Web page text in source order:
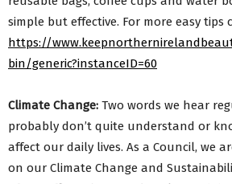
simple but effective. For more easy tips
https://
bin/generic?instanceID=60
Climate Change: Two words we hear
probably don’t quite understand or
affect our daily lives. As a Council, we
on our Climate Change and